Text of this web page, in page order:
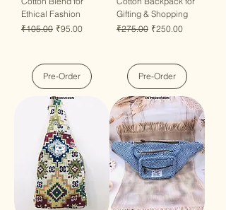
Ethical Fashion
Regular Price
₹105.00 Sale Price
₹95.00
Pre-Order
Gifting & Shopping
Regular Price
₹275.00 Sale Price
₹250.00
Pre-Order